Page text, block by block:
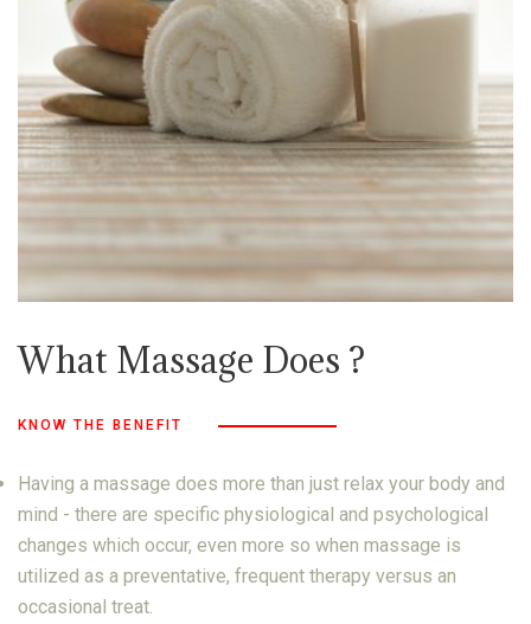
What Massage Does ?
KNOW THE BENEFIT
Having a massage does more than just relax your body and
mind - there are specific physiological and psychological
changes which occur, even more so when massage is
utilized as a preventative, frequent therapy versus an
occasional treat.